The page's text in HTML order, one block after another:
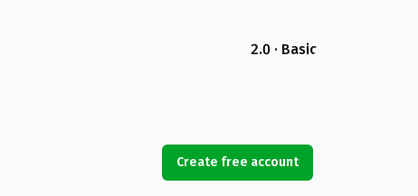
2.0 · Basic
Create free account